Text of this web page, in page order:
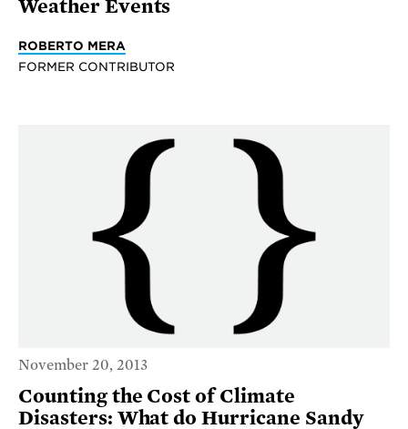
Weather Events
ROBERTO MERA
FORMER CONTRIBUTOR
November 20, 2013
Counting the Cost of Climate
Disasters: What do Hurricane Sandy